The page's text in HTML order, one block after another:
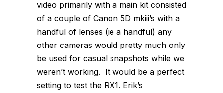
video primarily with a main kit consisted
of a couple of Canon 5D mkiii’s with a
handful of lenses (ie a handful) any
other cameras would pretty much only
be used for casual snapshots while we
weren’t working. It would be a perfect
setting to test the RX1. Erik’s